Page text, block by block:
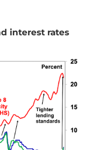
interest rates